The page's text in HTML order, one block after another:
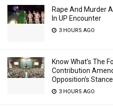
Rape And Murder
In UP Encounter
3 HOURS AGO
Know What’s The
Contribution
Opposition’s Stance
3 HOURS AGO